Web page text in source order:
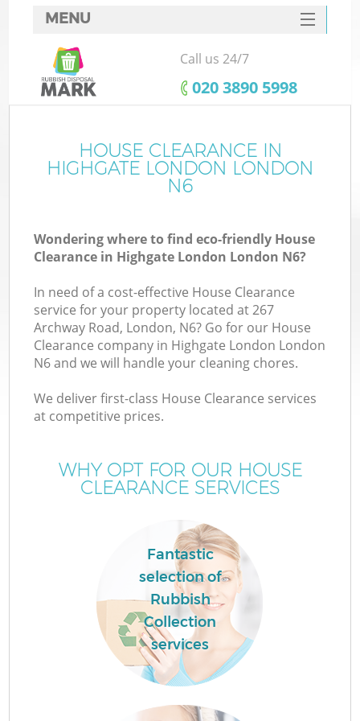
MENU
SERVICES
HOME
FAQ
CONTACTS
Call us 24/7
‎020 3890 5998
HOUSE CLEARANCE IN
HIGHGATE LONDON LONDON
N6
Wondering where to find eco-friendly House
Clearance in Highgate London London N6?
In need of a cost-effective House Clearance
service for your property located at 267
Archway Road, London, N6? Go for our House
Clearance company in Highgate London London
N6 and we will handle your cleaning chores.
We deliver first-class House Clearance services
at competitive prices.
WHY OPT FOR OUR HOUSE
CLEARANCE SERVICES
Fantastic
selection of
Rubbish
Collection
services